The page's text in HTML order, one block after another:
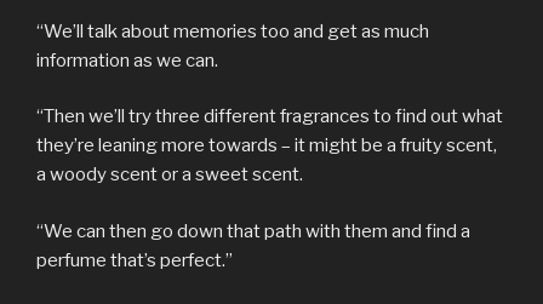
“We’ll talk about memories too and get as much
information as we can.
“Then we’ll try three different fragrances to find out what
they’re leaning more towards – it might be a fruity scent,
a woody scent or a sweet scent.
“We can then go down that path with them and find a
perfume that’s perfect.”